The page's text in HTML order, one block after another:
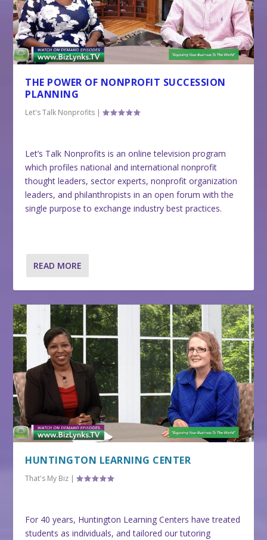
THE POWER OF NONPROFIT SUCCESSION
PLANNING
Let's Talk Nonprofits |
Let’s Talk Nonprofits is an online television program
which profiles national and international nonprofit
thought leaders, sector experts, nonprofit organization
leaders, and philanthropists in an open forum with the
single purpose to exchange industry best practices.
READ MORE
HUNTINGTON LEARNING CENTER
That's My Biz |
For 40 years, Huntington Learning Centers have treated
students as individuals, and tailored our tutoring